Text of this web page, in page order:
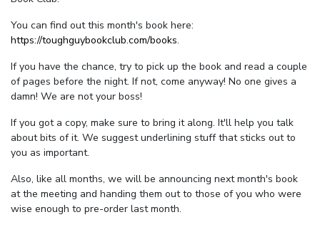
You can find out this month's book here:
https://toughguybookclub.com/books.
If you have the chance, try to pick up the book and read a couple
of pages before the night. If not, come anyway! No one gives a
damn! We are not your boss!
If you got a copy, make sure to bring it along. It'll help you talk
about bits of it. We suggest underlining stuff that sticks out to
you as important.
Also, like all months, we will be announcing next month's book
at the meeting and handing them out to those of you who were
wise enough to pre-order last month.